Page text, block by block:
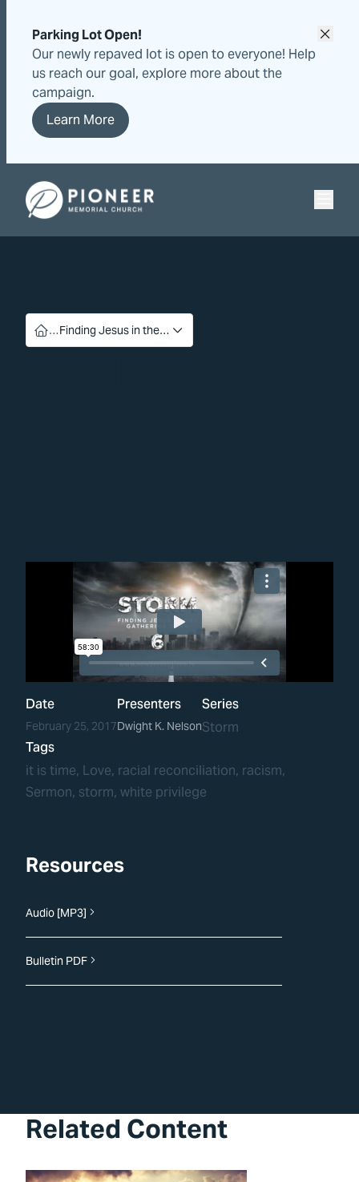
content
content
Parking Lot Open!
Our newly repaved lot is open to everyone! Help
us reach our goal, explore more about the
campaign.
Learn More
Pioneer Memorial Seventh-day Adventist Church
…Finding Jesus in the…
Date
February 25, 2017
Presenters
Dwight K. Nelson
Series
Storm
Tags
it is time, Love, racial reconciliation, racism
Sermon, storm, white privilege
Resources
Audio [MP3]
Bulletin PDF
Related Content